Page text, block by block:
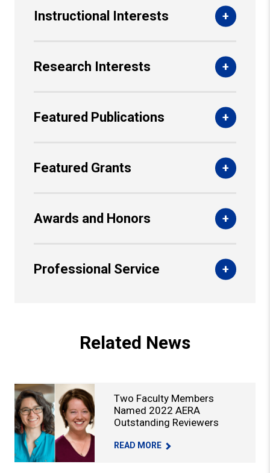
Instructional Interests
Research Interests
Featured Publications
Featured Grants
Awards and Honors
Professional Service
Related News
Two Faculty Members
Named 2022 AERA
Outstanding Reviewers
TWO FACULTY MEMBERS NAMED
READ MORE